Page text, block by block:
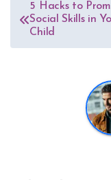
navigation
5 Hacks to
Social Skills in
Child